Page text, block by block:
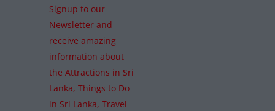
Signup to our
Newsletter and
receive amazing
information about
the Attractions in Sri
Lanka, Things to Do
in Sri Lanka, Travel